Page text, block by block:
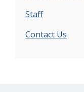
Staff
Contact Us